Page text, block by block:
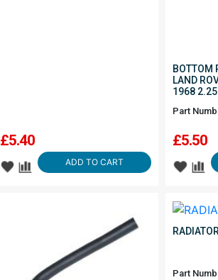
£5.40
ADD TO CART
BOTTOM
LAND
1968 2.25
Part
£5.50
Part